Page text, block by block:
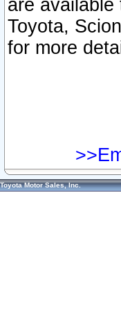
are
Toyota,
for more
Toyota Motor Sales, Inc.